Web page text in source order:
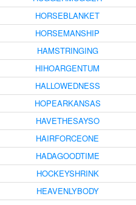
HORSEBLANKET
HORSEMANSHIP
HAMSTRINGING
HIHOARGENTUM
HALLOWEDNESS
HOPEARKANSAS
HAVETHESAYSO
HAIRFORCEONE
HADAGOODTIME
HOCKEYSHRINK
HEAVENLYBODY